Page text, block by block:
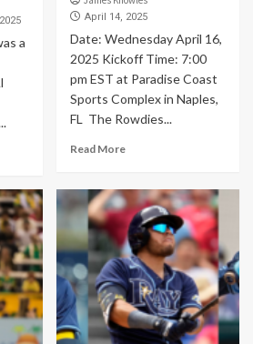
a
April 14, 2025
Date: Wednesday April 16,
2025 Kickoff Time: 7:00
pm EST at Paradise Coast
Sports Complex in Naples,
FL The Rowdies...
Read More